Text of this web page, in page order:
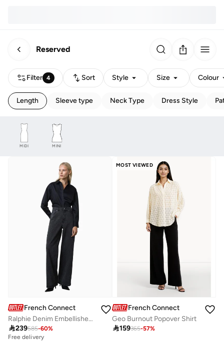
Reserved
Filter 4 Sort Style Size Colour
Length Sleeve type Neck Type Dress Style
MIDI MINI
French Connection
Ralphie Denim Embellished Jean
239585-60%
Free delivery
MOST VIEWED
French Connection
Geo Burnout Popover Shirt
159365-57%